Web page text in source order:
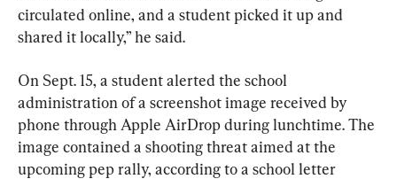
circulated online, and a student picked it up and
shared it locally,” he said.
On Sept. 15, a student alerted the school
administration of a screenshot image received by
phone through Apple AirDrop during lunchtime. The
image contained a shooting threat aimed at the
upcoming pep rally, according to a school letter